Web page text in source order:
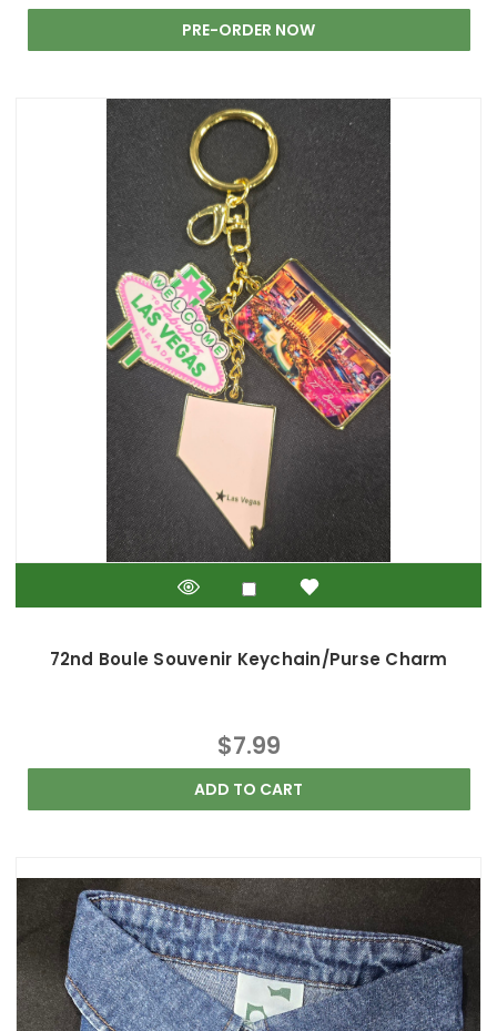
PRE-ORDER NOW
72nd Boule Souvenir Keychain/Purse Charm
$7.99
ADD TO CART